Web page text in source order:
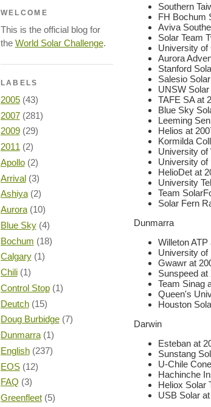
Southern
FH Bochum
Aviva
Solar Team
University of
Aurora
Stanford
Salesio
UNSW
TAFE SA at
Blue Sky
Leeming
Helios at
Kormilda
University of
University of
HelioDet at
University
Team
Solar Fern
Dunmarra
Willeton
University of
Gwawr at
Sunspeed at
Team Sinag
Queen's
Houston
Darwin
Esteban at
Sunstang
U-Chile
Hachinche
Heliox Solar
USB Solar
WELCOME
This is the official blog for
the World Solar Challenge.
LABELS
2005 (43)
2007 (281)
2009 (29)
2011 (2)
Apollo (2)
Arrival (3)
Ashiya (2)
Aurora (10)
Blue Sky (4)
Bochum (18)
Calgary (1)
Chili (1)
Control Stop (1)
Deutch (15)
Doug Burbidge (7)
Dunmarra (1)
English (237)
EOS (12)
FAQ (3)
Greenfleet (5)